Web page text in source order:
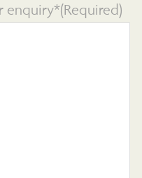
enquiry*(Required)